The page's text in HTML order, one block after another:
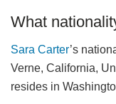
What
Sara Carter’s
Verne, California,
resides in